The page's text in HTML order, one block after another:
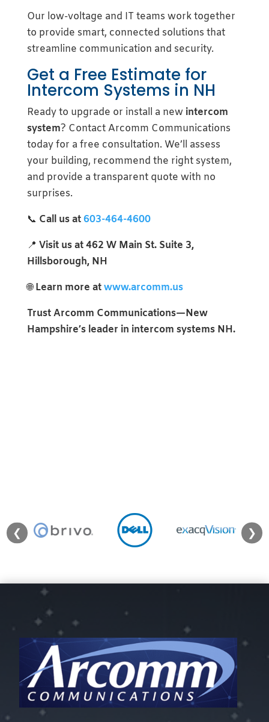
Our low-voltage and IT teams work together
to provide smart, connected solutions that
streamline communication and security.
Get a Free Estimate for
Intercom Systems in NH
Ready to upgrade or install a new intercom
system? Contact Arcomm Communications
today for a free consultation. We’ll assess
your building, recommend the right system,
and provide a transparent quote with no
surprises.
📞 Call us at603-464-4600
📍 Visit us at 462 W Main St. Suite 3,
Hillsborough, NH
🌐Learn more atwww.arcomm.us
Trust Arcomm Communications—New
Hampshire’s leader in intercom systems NH.
❮ ❯